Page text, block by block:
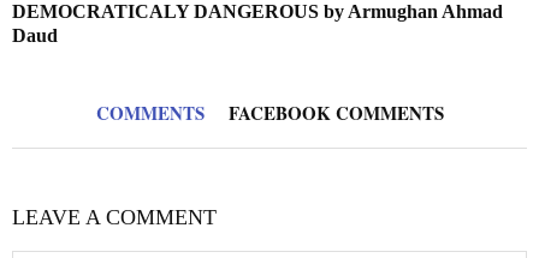
DEMOCRATICALY DANGEROUS by Armughan Ahmad
Daud
COMMENTS FACEBOOK COMMENTS
LEAVE A COMMENT